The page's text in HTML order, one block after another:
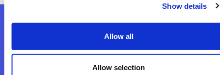
Show details
Allow all
Allow selection
Contact
AMA